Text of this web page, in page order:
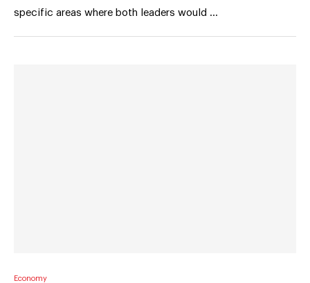
specific areas where both leaders would …
Economy